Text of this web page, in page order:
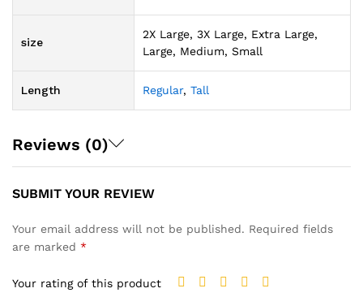
size
2X Large, 3X Large, Extra Large,
Large, Medium, Small
Length Regular, Tall
Reviews (0)
SUBMIT YOUR REVIEW
Your email address will not be published. Required fields
are marked *
Your rating of this product